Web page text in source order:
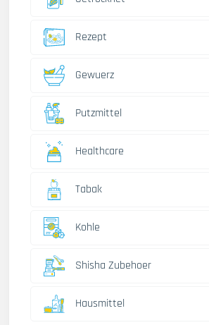
Rezept
Gewuerz
Putzmittel
Healthcare
Tabak
Kohle
Shisha Zubehoer
Hausmittel